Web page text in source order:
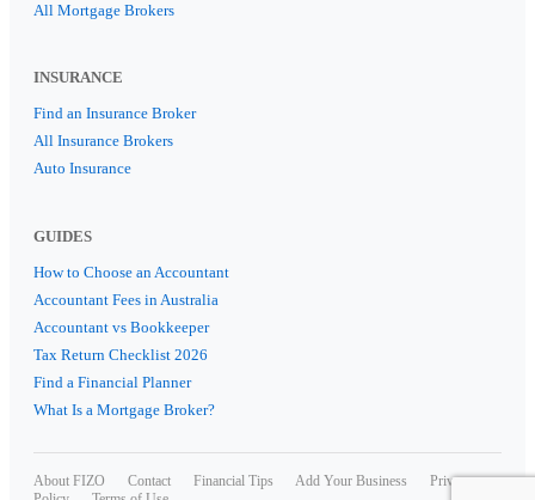
All Mortgage Brokers
INSURANCE
Find an Insurance Broker
All Insurance Brokers
Auto Insurance
GUIDES
How to Choose an Accountant
Accountant Fees in Australia
Accountant vs Bookkeeper
Tax Return Checklist 2026
Find a Financial Planner
What Is a Mortgage Broker?
About FIZO Contact Financial Tips Add Your Business
Privacy